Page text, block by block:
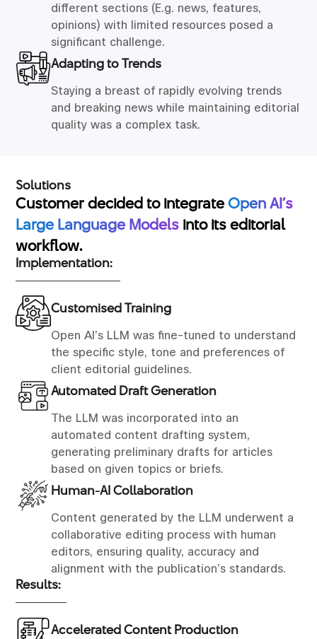
different sections (E.g. news, features,
opinions) with limited resources posed a
significant challenge.
Adapting to Trends
Staying a breast of rapidly evolving trends
and breaking news while maintaining editorial
quality was a complex task.
Solutions
Customer decided to integrateOpen AI’s
Large Language Models into its editorial
workflow.
Implementation:
Customised Training
Open AI’s LLM was fine-tuned to understand
the specific style, tone and preferences of
client editorial guidelines.
Automated Draft Generation
The LLM was incorporated into an
automated content drafting system,
generating preliminary drafts for articles
based on given topics or briefs.
Human-AI Collaboration
Content generated by the LLM underwent a
collaborative editing process with human
editors, ensuring quality, accuracy and
alignment with the publication’s standards.
Results:
Accelerated Content Production